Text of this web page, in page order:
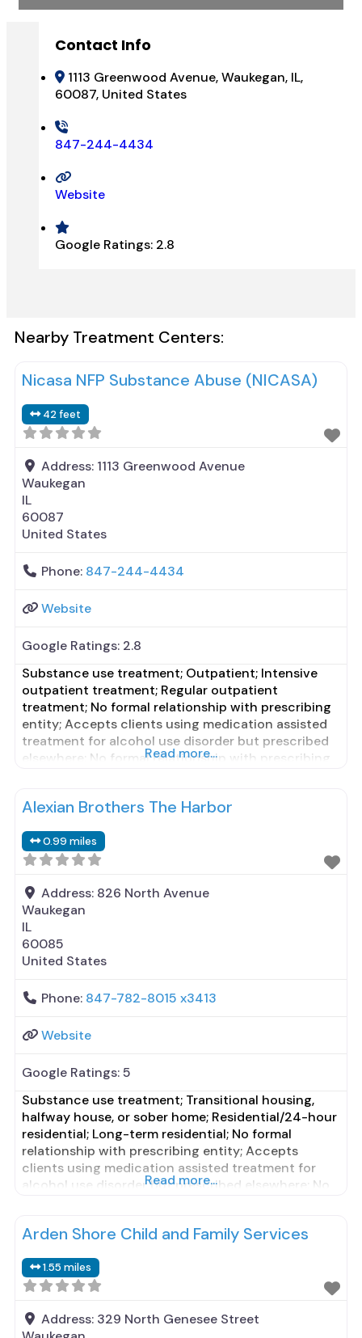
Contact Info
1113 Greenwood Avenue, Waukegan, IL,
60087, United States
847-244-4434
Website
Google Ratings: 2.8
Nearby Treatment Centers:
Nicasa NFP Substance Abuse (NICASA)
42 feet
Address: 1113 Greenwood Avenue
Waukegan
IL
60087
United States
Phone: 847-244-4434
Website
Google Ratings: 2.8
Substance use treatment; Outpatient; Intensive
outpatient treatment; Regular outpatient
treatment; No formal relationship with prescribing
entity; Accepts clients using medication assisted
treatment for alcohol use disorder but prescribed
elsewhere; No formal relationship with prescribing
therapy; Contingency management/motivational
vouchers; Motivational interviewing; Matrix Model;
Relapse prevention;
Read more...
Alexian Brothers The Harbor
0.99 miles
Address: 826 North Avenue
Waukegan
IL
60085
United States
Phone: 847-782-8015 x3413
Website
Google Ratings:5
Substance use treatment; Transitional housing,
halfway house, or sober home; Residential/24-hour
residential; Long-term residential; No formal
relationship with prescribing entity; Accepts
clients using medication assisted treatment for
alcohol use disorder but prescribed elsewhere; No
elsewhere; Brief intervention; Motivational
disorder counseling; Telemedicine/telehealth
therapy; Trauma-related counseling;
Read more...
Arden Shore Child and Family Services
1.55 miles
Address: 329 North Genesee Street